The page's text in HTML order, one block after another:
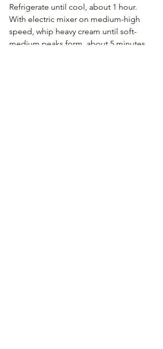
Refrigerate until cool, about 1 hour.
With electric mixer on medium-high
speed, whip heavy cream until soft-
medium peaks form, about 5 minutes.